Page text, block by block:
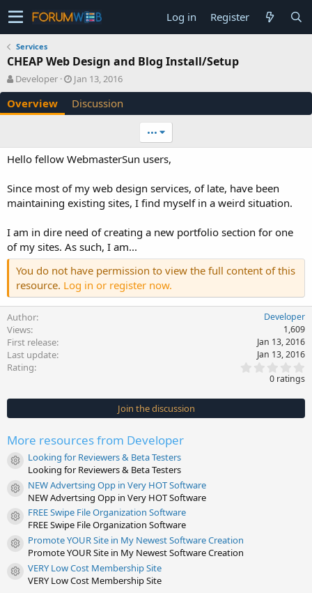
Log in Register
Services
CHEAP Web Design and Blog Install/Setup
A
u
t
h
Developer
C
r
e
a
o
n
a
t
Jan 13, 2016
Overview Discussion
•••
Hello fellow WebmasterSun users,
Since most of my web design services, of late, have been
maintaining existing sites, I find myself in a weird situation.
I am in dire need of creating a new portfolio section for one
of my sites. As such, I am...
You do not have permission to view the full content of this
resource. Log in or register now.
Author Developer
Views 1,609
First release Jan 13, 2016
Last update Jan 13, 2016
Rating
0
s
t
0 ratings
Join the discussion
More resources from Developer
Resource icon
Looking for Reviewers & Beta Testers
Looking for Reviewers & Beta Testers
Resource icon
NEW Advertsing Opp in Very HOT Software
NEW Advertsing Opp in Very HOT Software
Resource icon
FREE Swipe File Organization Software
FREE Swipe File Organization Software
Resource icon
Promote YOUR Site in My Newest Software Creation
Promote YOUR Site in My Newest Software Creation
Resource icon
VERY Low Cost Membership Site
VERY Low Cost Membership Site